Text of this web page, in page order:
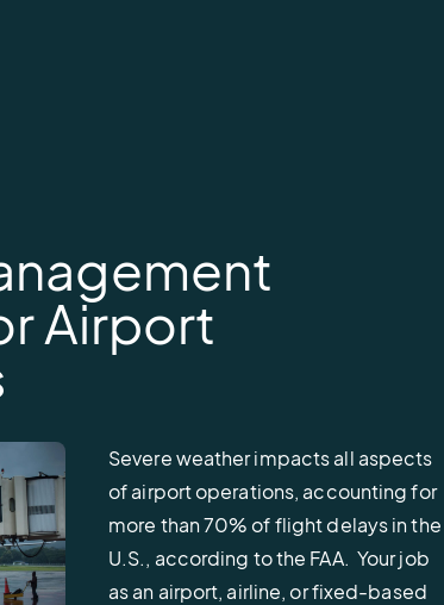
Airport
Severe weather impacts all aspects
of airport operations, accounting for
more than 70% of flight delays in the
U.S., according to the FAA. Your job
as an airport, airline, or fixed-based